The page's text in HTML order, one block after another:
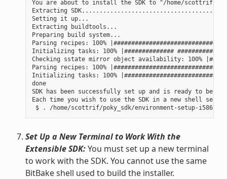
You are about to install the SDK to "/home/scottrif/
Extracting
Setting it up...
Extracting buildtools...
Preparing build system...
Parsing recipes: 100%
Initializing tasks: 100% |##############
Checking sstate mirror object availability: 100%
Parsing recipes: 100%
Initializing tasks: 100%
done
SDK has been successfully set up and is ready to be
Each time you wish to use the SDK in a new shell
Set Up a New Terminal to Work With the
Extensible SDK:You must set up a new terminal
to work with the SDK. You cannot use the same
BitBake shell used to build the installer.